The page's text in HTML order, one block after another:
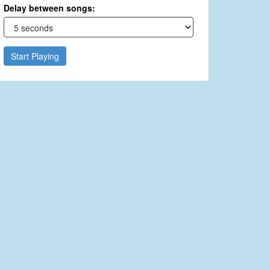
Delay between songs:
Start Playing